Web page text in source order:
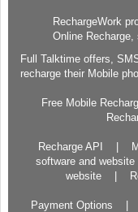
RechargeWork
Online
Full Talktime offers,
recharge their Mobile
Free Mobile
Recharge API
software and website
website
Payment Options